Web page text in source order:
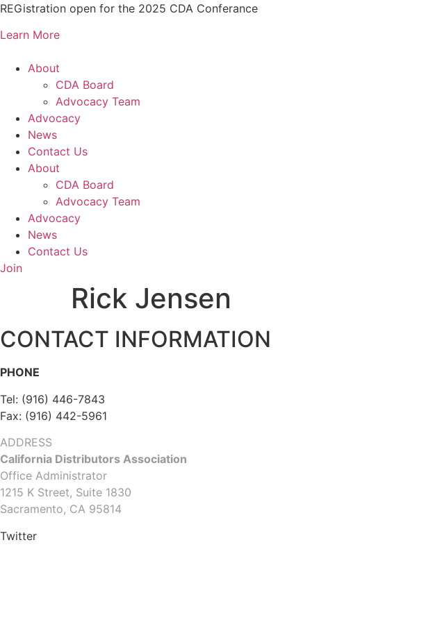
Skip
content
REGistration open for the 2025 CDA Conferance
Learn More
About
CDA Board
Advocacy Team
Advocacy
News
Contact Us
About
CDA Board
Advocacy Team
Advocacy
News
Contact Us
Join
Rick Jensen
CONTACT INFORMATION
PHONE
Tel: (916) 446-7843
Fax: (916) 442-5961
ADDRESS
California Distributors Association
Office Administrator
1215 K Street, Suite 1830
Sacramento, CA 95814
Twitter